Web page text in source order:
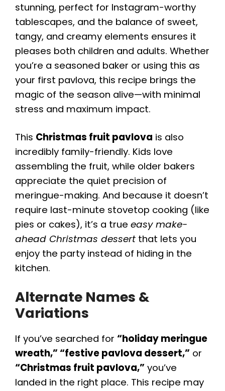
stunning, perfect for Instagram-worthy
tablescapes, and the balance of sweet,
tangy, and creamy elements ensures it
pleases both children and adults. Whether
you’re a seasoned baker or using this as
your first pavlova, this recipe brings the
magic of the season alive—with minimal
stress and maximum impact.
This Christmas fruit pavlova is also
incredibly family-friendly. Kids love
assembling the fruit, while older bakers
appreciate the quiet precision of
meringue-making. And because it doesn’t
require last-minute stovetop cooking (like
pies or cakes), it’s a true easy make-
ahead Christmas dessert that lets you
enjoy the party instead of hiding in the
kitchen.
Alternate Names &
Variations
If you’ve searched for “holiday meringue
wreath,” “festive pavlova dessert,” or
“Christmas fruit pavlova,” you’ve
landed in the right place. This recipe may